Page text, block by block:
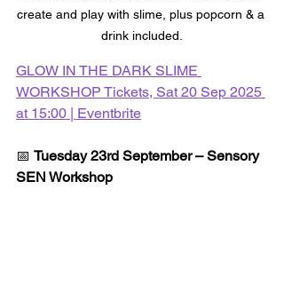
create and play with slime, plus popcorn & a
drink included.
GLOW IN THE DARK SLIME
WORKSHOP Tickets, Sat 20 Sep 2025
at 15:00 | Eventbrite
📅 Tuesday 23rd September – Sensory
SEN Workshop